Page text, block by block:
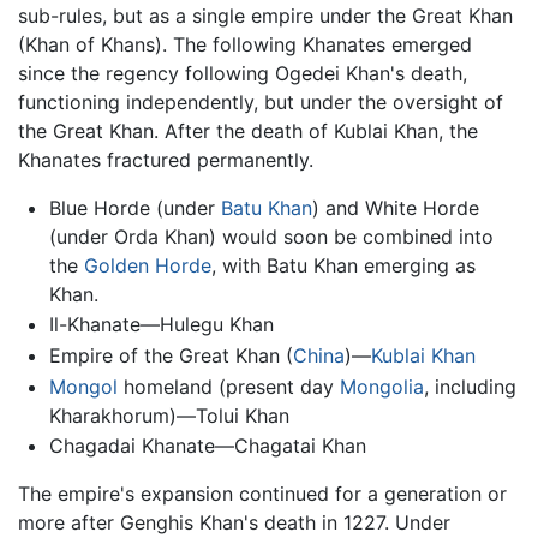
sub-rules, but as a single empire under the Great Khan
(Khan of Khans). The following Khanates emerged
since the regency following Ogedei Khan's death,
functioning independently, but under the oversight of
the Great Khan. After the death of Kublai Khan, the
Khanates fractured permanently.
Blue Horde (under Batu Khan) and White Horde
(under Orda Khan) would soon be combined into
the Golden Horde, with Batu Khan emerging as
Khan.
Il-Khanate—Hulegu Khan
Empire of the Great Khan (China)—Kublai Khan
Mongol homeland (present day Mongolia, including
Kharakhorum)—Tolui Khan
Chagadai Khanate—Chagatai Khan
The empire's expansion continued for a generation or
more after Genghis Khan's death in 1227. Under